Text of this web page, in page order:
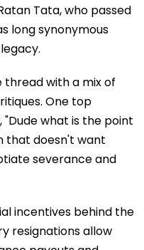
Tata, who passed
long synonymous
thread with a mix of
One top
what is the point
that doesn't want
severance and
incentives behind the
resignations allow